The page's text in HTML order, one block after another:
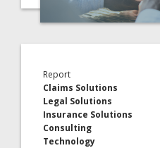
Report
Claims Solutions
Legal Solutions
Insurance Solutions
Consulting
Technology